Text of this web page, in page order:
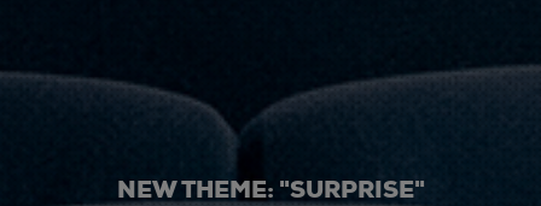
NEW THEME: "SURPRISE"